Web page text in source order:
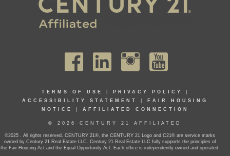
TERMS OF USE PRIVACY POLICY
ACCESSIBILITY STATEMENT
FAIR HOUSING
NOTICE
AFFILIATED CONNECTION
© 2026 CENTURY 21 AFFILIATED
©2025 . All rights reserved. CENTURY 21®, the CENTURY 21 Logo and C21® are service marks
owned by Century 21 Real Estate LLC. Century 21 Real Estate LLC fully supports the principles of
the Fair Housing Act and the Equal Opportunity Act. Each office is independently owned and operated.